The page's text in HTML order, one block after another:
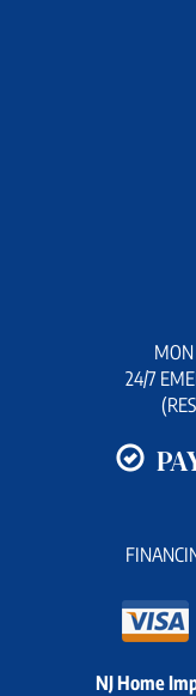
24/7
NJ Home